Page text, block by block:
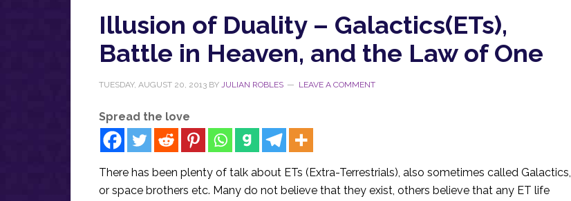
Illusion of Duality – Galactics(ETs),
Battle in Heaven, and the Law of One
TUESDAY, AUGUST 20, 2013 BY JULIAN ROBLES LEAVE A COMMENT
Spread the love
There has been plenty of talk about ETs (Extra-Terrestrials), also sometimes called Galactics,
or space brothers etc. Many do not believe that they exist, others believe that any ET life